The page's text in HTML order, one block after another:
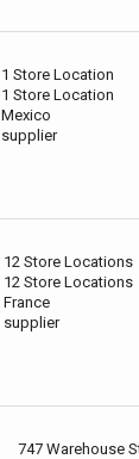
1 Store Location
1 Store Location
Mexico
supplier
12 Store Locations
12 Store Locations
France
supplier
747 Warehouse